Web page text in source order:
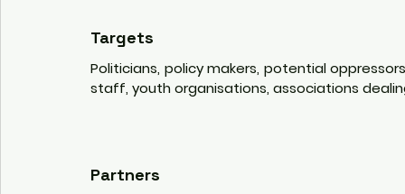
Targets
Politicians, policy makers, potential
staff, youth organisations, associations
Partners